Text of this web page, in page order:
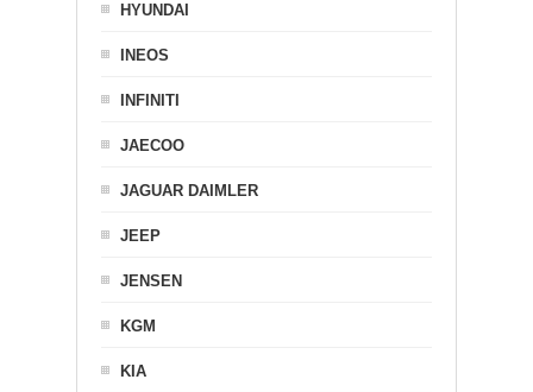
HYUNDAI
INEOS
INFINITI
JAECOO
JAGUAR DAIMLER
JEEP
JENSEN
KGM
KIA